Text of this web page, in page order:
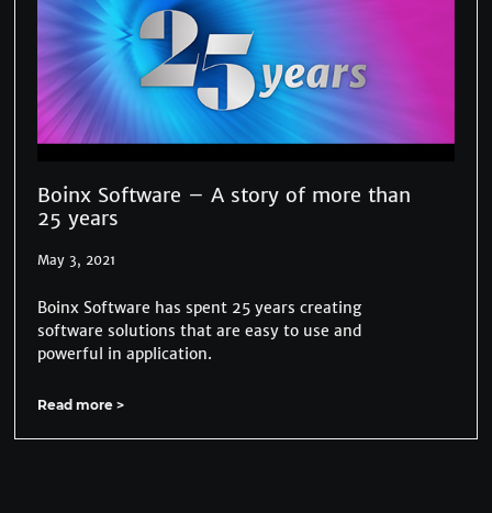
Boinx Software – A story of more than
25 years
May 3, 2021
Boinx Software has spent 25 years creating
software solutions that are easy to use and
powerful in application.
Read more >